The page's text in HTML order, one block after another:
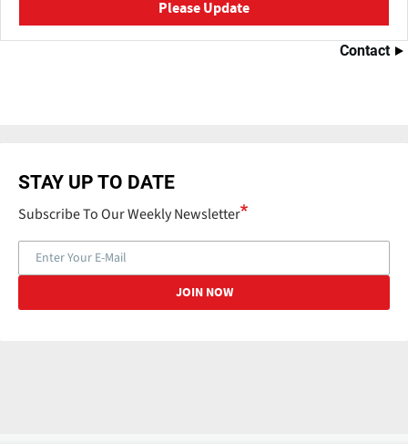
Please Update
Contact
STAY UP TO DATE
Subscribe To Our Weekly Newsletter